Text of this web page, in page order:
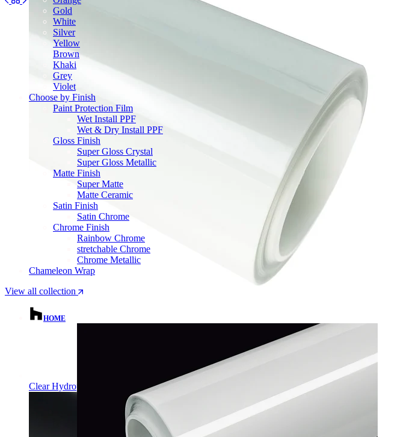
Clear Hydrophobic PPF | Self-Healing TPU Film
Gold
White
Silver
Yellow
Brown
Khaki
Grey
Violet
Choose by Finish
Paint Protection Film
Wet Install PPF
Wet & Dry Install PPF
Gloss Finish
Super Gloss Crystal
Super Gloss Metallic
Matte Finish
Super Matte
Matte Ceramic
Satin Finish
Satin Chrome
Chrome Finish
Rainbow Chrome
stretchable Chrome
Chrome Metallic
Chameleon Wrap
View all collection
HOME